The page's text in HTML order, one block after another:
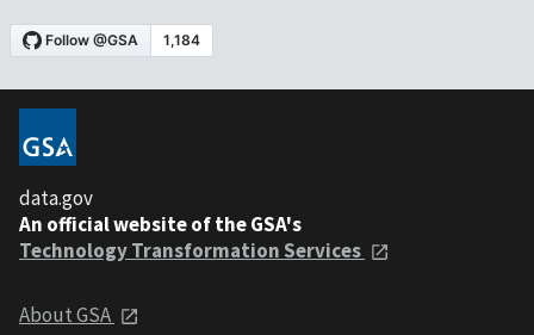
data.gov
An official website of the GSA's
Technology Transformation Services
About GSA